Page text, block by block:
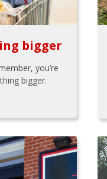
bigger
you’re
bigger.